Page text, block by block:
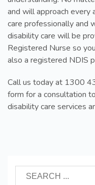
and will approach every
care professionally and
disability care will be
Registered Nurse so
also a registered NDIS
Call us today at 1300
form for a consultation
disability care services